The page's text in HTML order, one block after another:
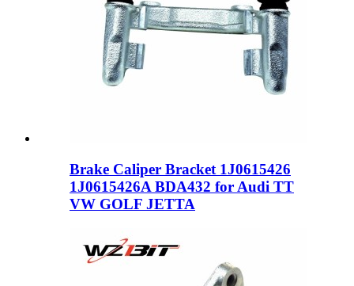
Brake Caliper Bracket 1J0615426
1J0615426A BDA432 for Audi TT
VW GOLF JETTA